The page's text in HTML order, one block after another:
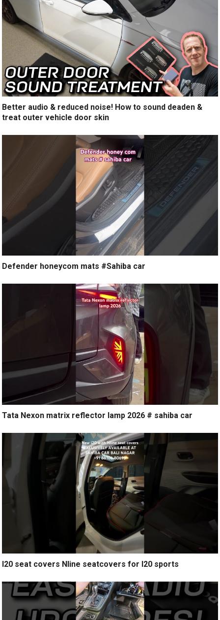
Better audio & reduced noise! How to sound deaden &
treat outer vehicle door skin
Defender honeycom mats #Sahiba car
Tata Nexon matrix reflector lamp 2026 # sahiba car
I20 seat covers Nline seatcovers for I20 sports